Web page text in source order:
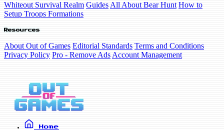
Whiteout Survival Realm Guides All About Bear Hunt How to
Setup Troops Formations
Resources
About Out of Games Editorial Standards Terms and Conditions
Privacy Policy Pro - Remove Ads Account Management
Home